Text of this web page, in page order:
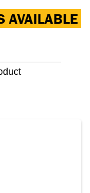
AVAILABLE